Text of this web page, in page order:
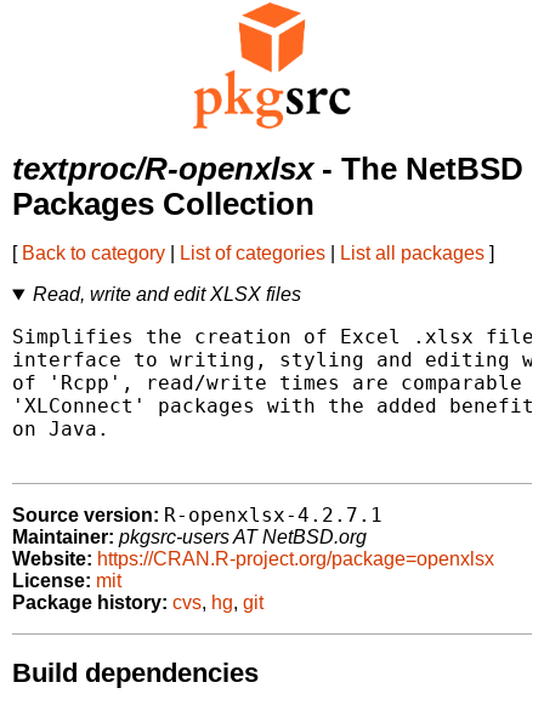
textproc/R-openxlsx- The NetBSD
Packages Collection
[ Back to category List of categories List all packages ]
Read, write and edit XLSX files
Simplifies the creation of Excel .xlsx
interface to writing, styling and editing
of 'Rcpp', read/write times are
'XLConnect' packages with the added benefit
on Java.
Source version: R-openxlsx-4.2.7.1
Maintainer: pkgsrc-users AT NetBSD.org
Website: https://CRAN.R-project.org/package=openxlsx
License: mit
Package history: cvs, hg, git
Build dependencies